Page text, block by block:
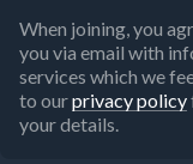
When joining, you
you via email with
services which we
to ourprivacy policy
your details.